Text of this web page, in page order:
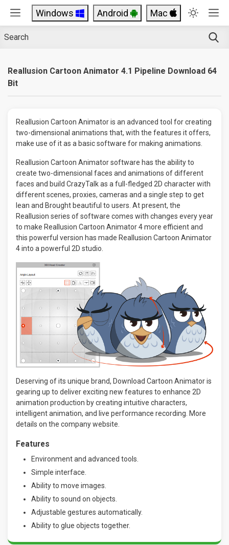
Windows Android Mac
Reallusion Cartoon Animator 4.1 Pipeline Download 64
Bit
Reallusion Cartoon Animator is an advanced tool for creating
two-dimensional animations that, with the features it offers,
make use of it as a basic software for making animations.
Reallusion Cartoon Animator software has the ability to
create two-dimensional faces and animations of different
faces and build CrazyTalk as a full-fledged 2D character with
different scenes, proxies, cameras and a single step to get
lean and Brought beautiful to users. At present, the
Reallusion series of software comes with changes every year
to make Reallusion Cartoon Animator 4 more efficient and
this powerful version has made Reallusion Cartoon Animator
4 into a powerful 2D studio.
Deserving of its unique brand, Download Cartoon Animator is
gearing up to deliver exciting new features to enhance 2D
animation production by creating intuitive characters,
intelligent animation, and live performance recording. More
details on the company website.
Features
Environment and advanced tools.
Simple interface.
Ability to move images.
Ability to sound on objects.
Adjustable gestures automatically.
Ability to glue objects together.